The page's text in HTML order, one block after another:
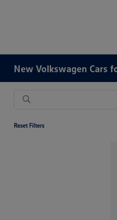
New Volkswagen Cars
Reset Filters